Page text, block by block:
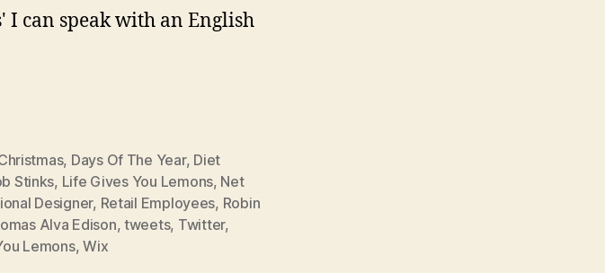
can speak with an English
, Days Of The Year, Diet
Stinks, Life Gives You Lemons, Net
Designer, Retail Employees, Robin
Alva Edison,tweets, Twitter,
Lemons,Wix